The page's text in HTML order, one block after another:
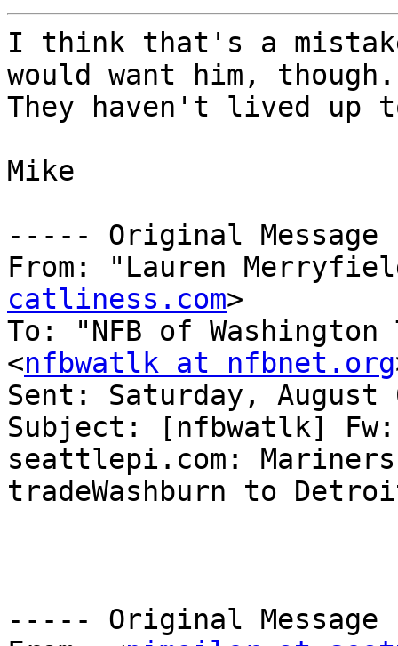
I think that's a
would want him,
They haven't lived
Mike
----- Original
From: "Lauren
catliness.com>
To: "NFB of
<nfbwatlk at nfbnet.org
Sent: Saturday, August
Subject: [nfbwatlk] Fw:
seattlepi.com:
tradeWashburn to
----- Original